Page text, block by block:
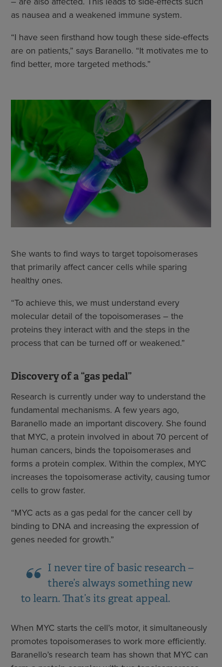
as nausea and a weakened immune system.
“I have seen firsthand how tough these side-effects
are on patients,” says Baranello. “It motivates me to
find better, more targeted methods.”
She wants to find ways to target topoisomerases
that primarily affect cancer cells while sparing
healthy ones.
“To achieve this, we must understand every
molecular detail of the topoisomerases – the
proteins they interact with and the steps in the
process that can be turned off or weakened.”
Discovery of a “gas pedal”
Research is currently under way to understand the
fundamental mechanisms. A few years ago,
Baranello made an important discovery. She found
that MYC, a protein involved in about 70 percent of
human cancers, binds the topoisomerases and
forms a protein complex. Within the complex, MYC
increases the topoisomerase activity, causing tumor
cells to grow faster.
“MYC acts as a gas pedal for the cancer cell by
binding to DNA and increasing the expression of
genes needed for growth.”
I never tire of basic research –
there’s always something new
to learn. That’s its great appeal.
When MYC starts the cell’s motor, it simultaneously
promotes topoisomerases to work more efficiently.
Baranello’s research team has shown that MYC can